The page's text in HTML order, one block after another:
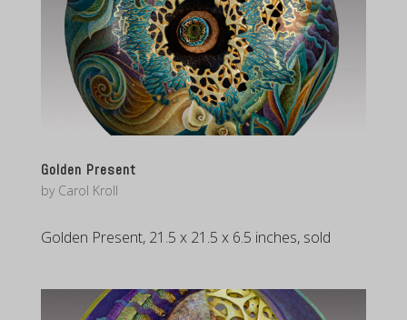
Golden Present
by Carol Kroll
Golden Present, 21.5 x 21.5 x 6.5 inches, sold